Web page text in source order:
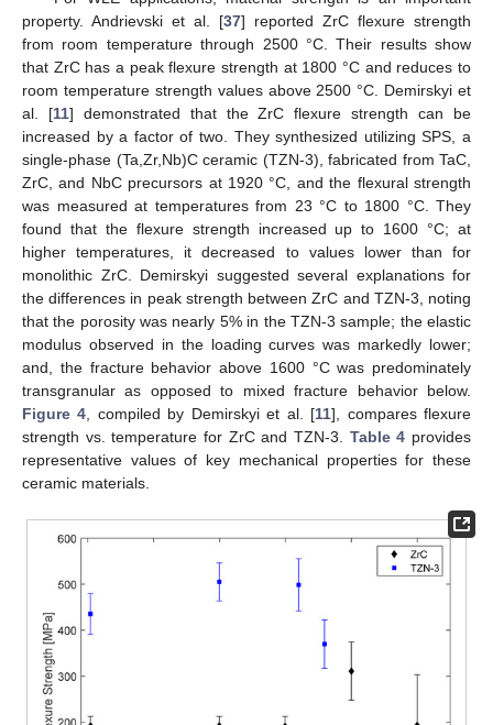
property. Andrievski et al. [37] reported ZrC flexure strength
from room temperature through 2500 °C. Their results show
that ZrC has a peak flexure strength at 1800 °C and reduces to
room temperature strength values above 2500 °C. Demirskyi et
al. [11] demonstrated that the ZrC flexure strength can be
increased by a factor of two. They synthesized utilizing SPS, a
single-phase (Ta,Zr,Nb)C ceramic (TZN-3), fabricated from TaC,
ZrC, and NbC precursors at 1920 °C, and the flexural strength
was measured at temperatures from 23 °C to 1800 °C. They
found that the flexure strength increased up to 1600 °C; at
higher temperatures, it decreased to values lower than for
monolithic ZrC. Demirskyi suggested several explanations for
the differences in peak strength between ZrC and TZN-3, noting
that the porosity was nearly 5% in the TZN-3 sample; the elastic
modulus observed in the loading curves was markedly lower;
and, the fracture behavior above 1600 °C was predominately
transgranular as opposed to mixed fracture behavior below.
Figure 4 , compiled by Demirskyi et al. [11], compares flexure
strength vs. temperature for ZrC and TZN-3. Table 4 provides
representative values of key mechanical properties for these
ceramic materials.